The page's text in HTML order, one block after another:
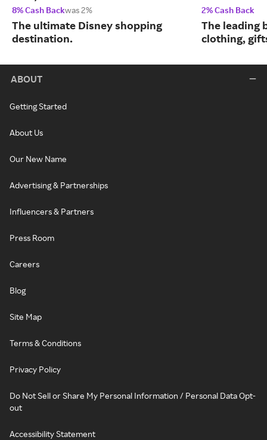
8% Cash Backwas 2%
The ultimate Disney shopping
destination.
2% Cash Back
The leading
clothing,
ABOUT
Getting Started
About Us
Our New Name
Advertising & Partnerships
Influencers & Partners
Press Room
Careers
Blog
Site Map
Terms & Conditions
Privacy Policy
Do Not Sell or Share My Personal Information / Personal Data Opt-
out
Accessibility Statement